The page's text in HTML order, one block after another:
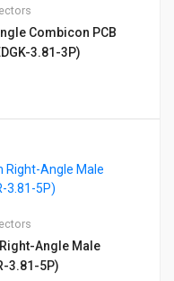
Combicon PCB
3.81-3P)
Angle Male
3.81-5P)